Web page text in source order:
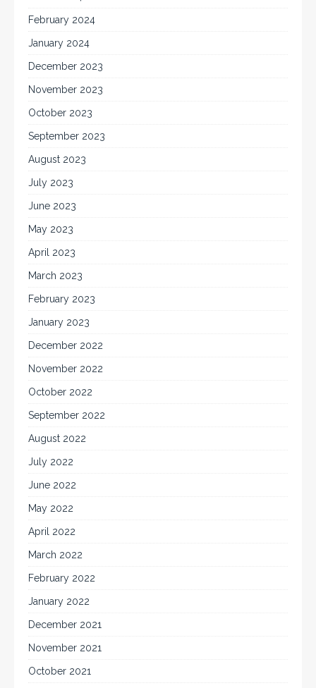
February 2024
January 2024
December 2023
November 2023
October 2023
September 2023
August 2023
July 2023
June 2023
May 2023
April 2023
March 2023
February 2023
January 2023
December 2022
November 2022
October 2022
September 2022
August 2022
July 2022
June 2022
May 2022
April 2022
March 2022
February 2022
January 2022
December 2021
November 2021
October 2021